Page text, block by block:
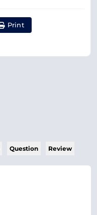
Print
Question Review